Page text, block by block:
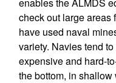
check out large areas
have used naval
variety. Navies tend
expensive and hard-
the bottom, in shallow